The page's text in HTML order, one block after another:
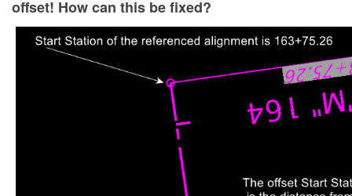
offset! How can this be fixed?